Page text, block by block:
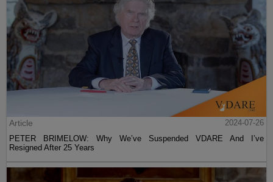
Article
2024-07-26
PETER BRIMELOW: Why We’ve Suspended VDARE And I’ve
Resigned After 25 Years